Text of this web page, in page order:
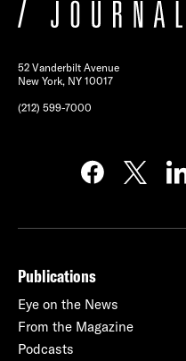
52 Vanderbilt Avenue
New York, NY 10017
(212) 599-7000
Publications
Eye on the News
From the Magazine
Podcasts